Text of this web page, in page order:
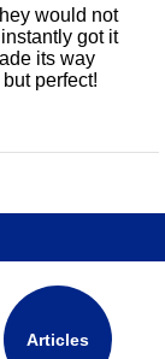
would not
got it
its way
perfect!
Articles